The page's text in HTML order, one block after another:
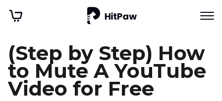
(Step by Step) How
to Mute A YouTube
Video for Free